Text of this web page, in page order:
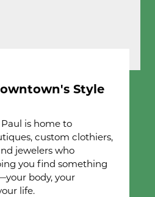
Style
is home to
custom clothiers,
jewelers who
you find something
body, your
life.